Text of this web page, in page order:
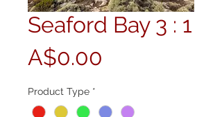
Seaford Bay 3 : 1
A$0.00
Product Type *